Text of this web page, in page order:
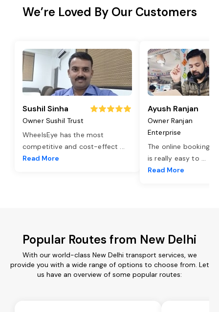
We’re Loved By Our Customers
Sushil Sinha
Owner Sushil Trust
WheelsEye has the most
competitive and cost-effect ...
Read More
Ayush Ranjan
Owner Ranjan
Enterprise
The online booking
is really easy to ...
Read More
Popular Routes from New Delhi
With our world-class New Delhi transport services, we
provide you with a wide range of options to choose from. Let
us have an overview of some popular routes: